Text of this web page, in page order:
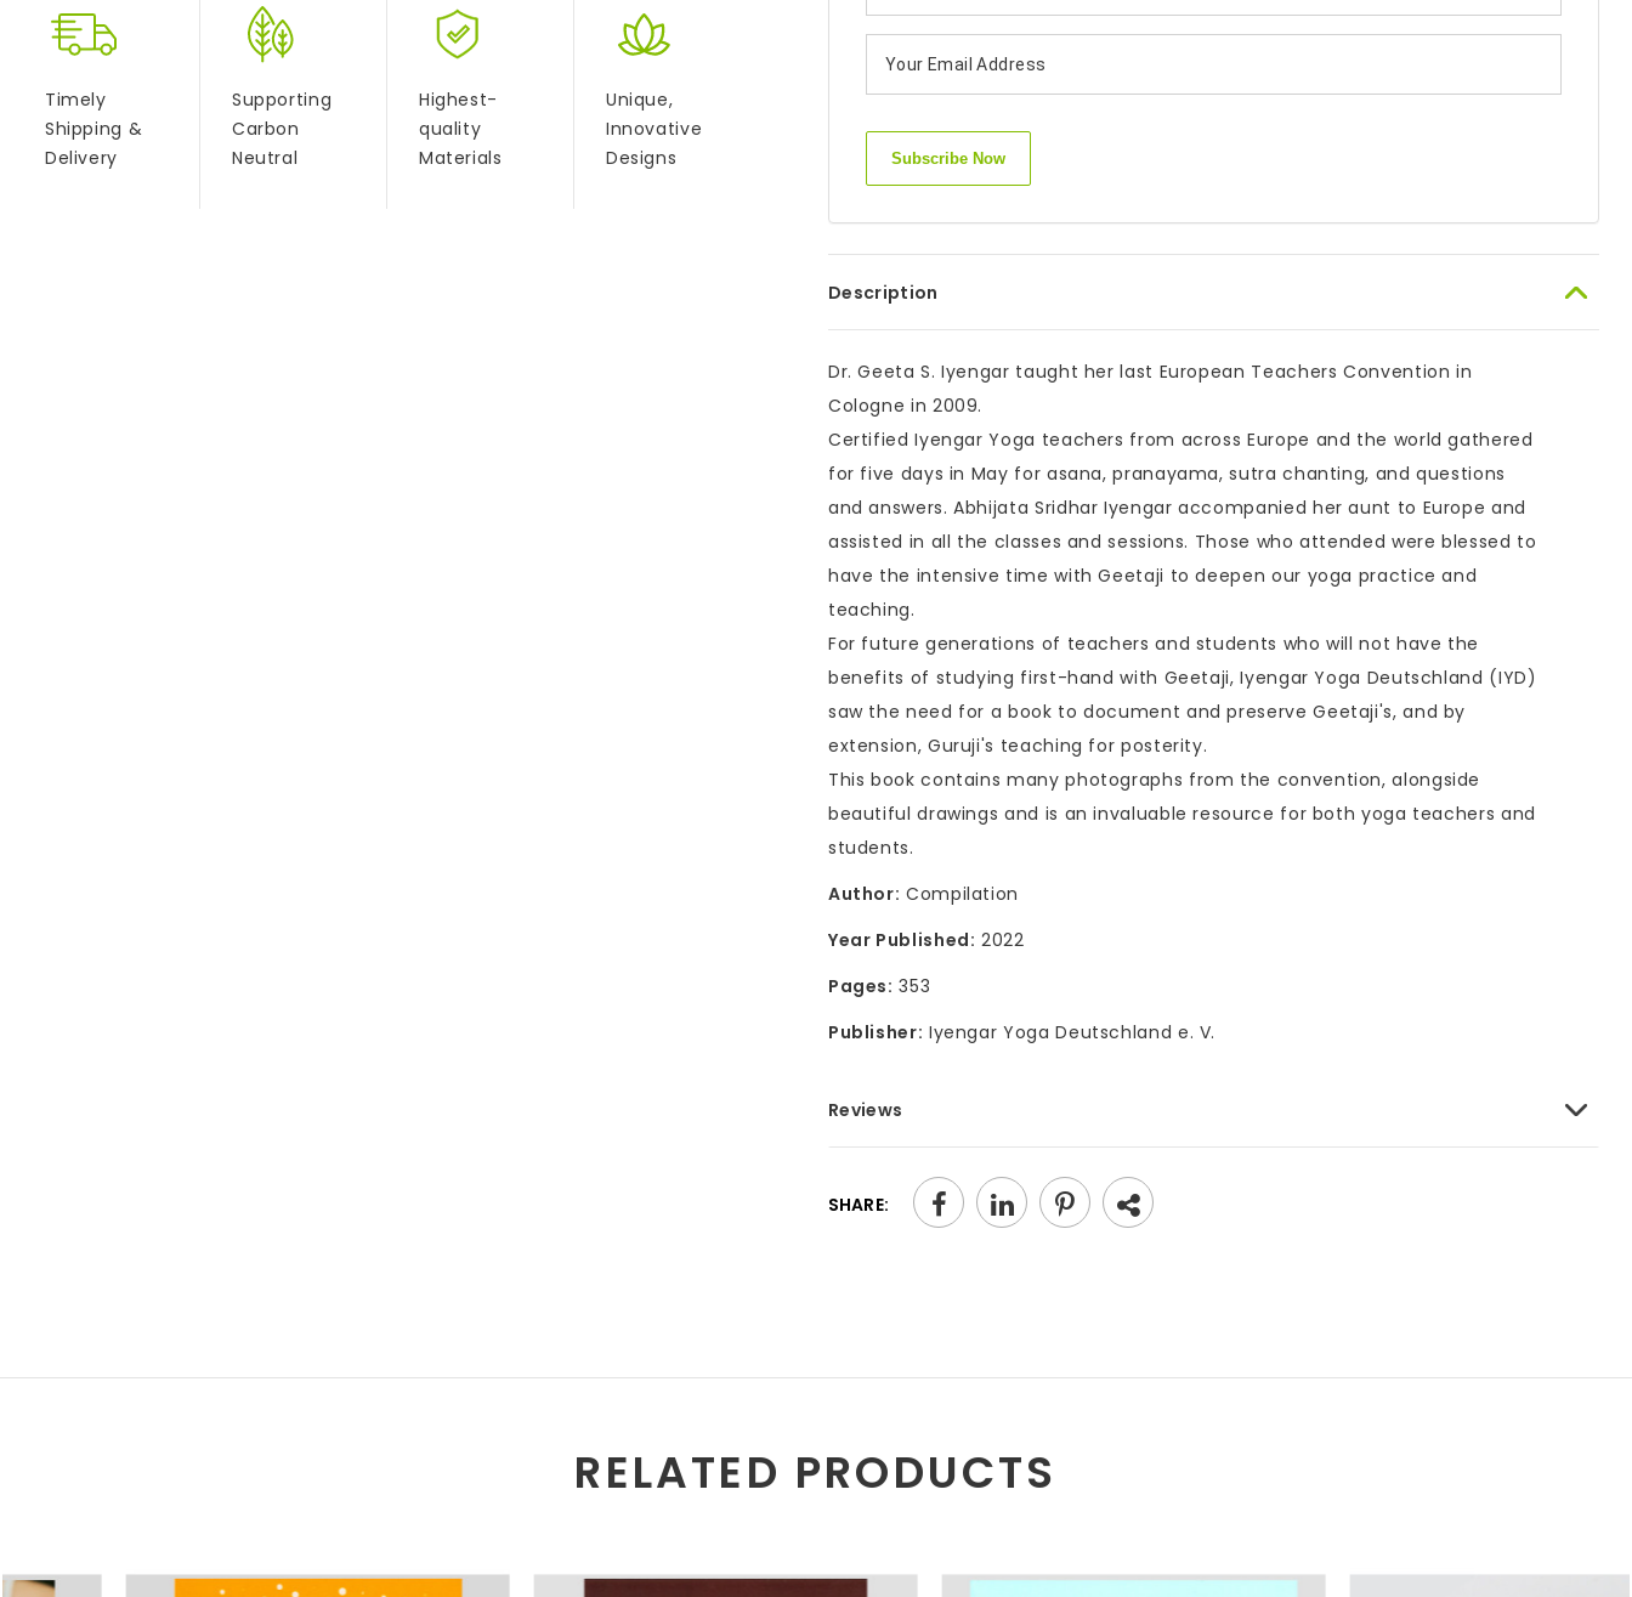
Timely
Shipping &
Delivery
Supporting
Carbon
Neutral
Highest-
quality
Materials
Unique,
Innovative
Designs
Description
Dr. Geeta S. Iyengar taught her last European Teachers Convention in
Cologne in 2009.
Certified Iyengar Yoga teachers from across Europe and the world gathered
for five days in May for asana, pranayama, sutra chanting, and questions
and answers. Abhijata Sridhar Iyengar accompanied her aunt to Europe and
assisted in all the classes and sessions. Those who attended were blessed to
have the intensive time with Geetaji to deepen our yoga practice and
teaching.
For future generations of teachers and students who will not have the
benefits of studying first-hand with Geetaji, Iyengar Yoga Deutschland (IYD)
saw the need for a book to document and preserve Geetaji's, and by
extension, Guruji's teaching for posterity.
This book contains many photographs from the convention, alongside
beautiful drawings and is an invaluable resource for both yoga teachers and
students.
Author: Compilation
Year Published: 2022
Pages: 353
Publisher: Iyengar Yoga Deutschland e. V.
Reviews
SHARE:
RELATED PRODUCTS